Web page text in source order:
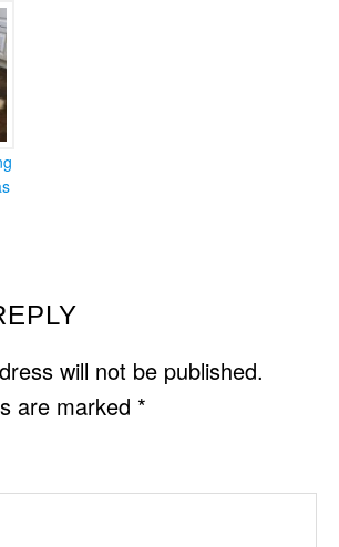
will not be published.
are marked *